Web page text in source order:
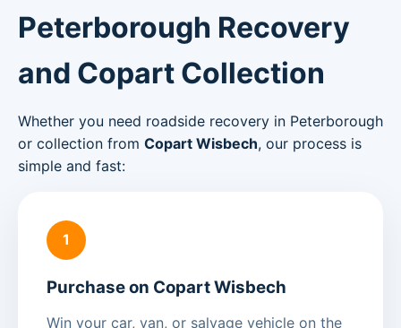
Peterborough Recovery
and Copart Collection
Whether you need roadside recovery in Peterborough
or collection from Copart Wisbech, our process is
simple and fast:
1
Purchase on Copart Wisbech
Win your car, van, or salvage vehicle on the